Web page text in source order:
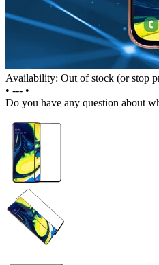
Availability: Out of stock (or stop
• --- •
Do you have any question about